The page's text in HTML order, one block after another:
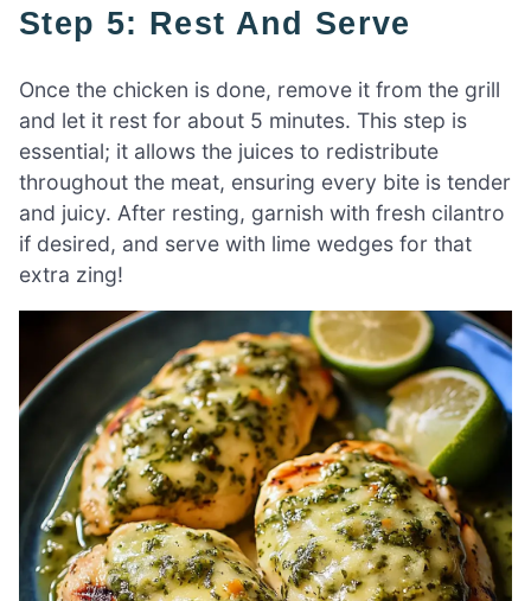
Step 5: Rest And Serve
Once the chicken is done, remove it from the grill
and let it rest for about 5 minutes. This step is
essential; it allows the juices to redistribute
throughout the meat, ensuring every bite is tender
and juicy. After resting, garnish with fresh cilantro
if desired, and serve with lime wedges for that
extra zing!